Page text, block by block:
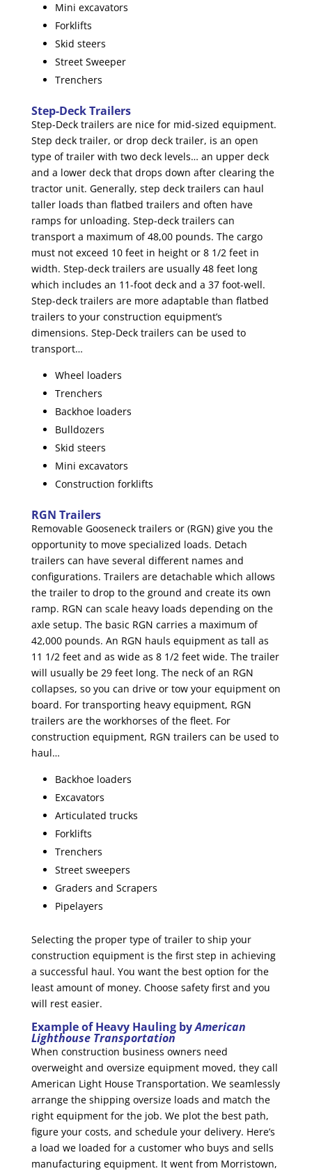
Mini excavators
Forklifts
Skid steers
Street Sweeper
Trenchers
Step-Deck Trailers
Step-Deck trailers are nice for mid-sized equipment.
Step deck trailer, or drop deck trailer, is an open
type of trailer with two deck levels… an upper deck
and a lower deck that drops down after clearing the
tractor unit. Generally, step deck trailers can haul
taller loads than flatbed trailers and often have
ramps for unloading. Step-deck trailers can
transport a maximum of 48,00 pounds. The cargo
must not exceed 10 feet in height or 8 1/2 feet in
width. Step-deck trailers are usually 48 feet long
which includes an 11-foot deck and a 37 foot-well.
Step-deck trailers are more adaptable than flatbed
trailers to your construction equipment’s
dimensions. Step-Deck trailers can be used to
transport…
Wheel loaders
Trenchers
Backhoe loaders
Bulldozers
Skid steers
Mini excavators
Construction forklifts
RGN Trailers
Removable Gooseneck trailers or (RGN) give you the
opportunity to move specialized loads. Detach
trailers can have several different names and
configurations. Trailers are detachable which allows
the trailer to drop to the ground and create its own
ramp. RGN can scale heavy loads depending on the
axle setup. The basic RGN carries a maximum of
42,000 pounds. An RGN hauls equipment as tall as
11 1/2 feet and as wide as 8 1/2 feet wide. The trailer
will usually be 29 feet long. The neck of an RGN
collapses, so you can drive or tow your equipment on
board. For transporting heavy equipment, RGN
trailers are the workhorses of the fleet. For
construction equipment, RGN trailers can be used to
haul…
Backhoe loaders
Excavators
Articulated trucks
Forklifts
Trenchers
Street sweepers
Graders and Scrapers
Pipelayers
Selecting the proper type of trailer to ship your
construction equipment is the first step in achieving
a successful haul. You want the best option for the
least amount of money. Choose safety first and you
will rest easier.
Example of Heavy Hauling byAmerican
Lighthouse Transportation
When construction business owners need
overweight and oversize equipment moved, they call
American Light House Transportation. We seamlessly
arrange the shipping oversize loads and match the
right equipment for the job. We plot the best path,
figure your costs, and schedule your delivery. Here’s
a load we loaded for a customer who buys and sells
manufacturing equipment. It went from Morristown,